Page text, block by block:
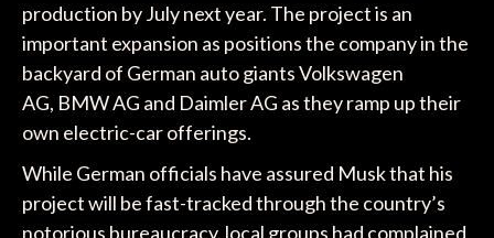
production by July next year. The project is an
important expansion as positions the company in the
backyard of German auto giants Volkswagen
AG, BMW AG and Daimler AG as they ramp up their
own electric-car offerings.
While German officials have assured Musk that his
project will be fast-tracked through the country’s
notorious bureaucracy, local groups had complained